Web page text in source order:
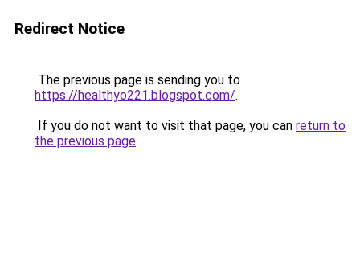
Redirect Notice
The previous page is sending you to
https://healthyo221.blogspot.com/.
If you do not want to visit that page, you can return to
the previous page.